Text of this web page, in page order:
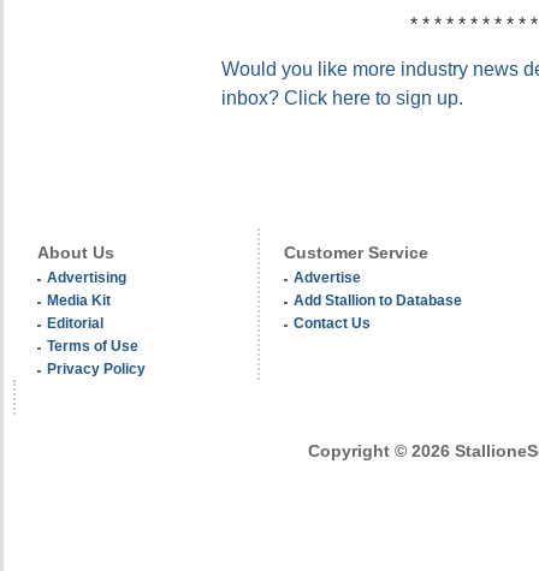
* * * * * * * * * *
Would you like more industry news
inbox? Click here to sign up.
About Us
Advertising
Media Kit
Editorial
Terms of Use
Privacy Policy
Customer Service
Advertise
Add Stallion to Database
Contact Us
Copyright © 2026